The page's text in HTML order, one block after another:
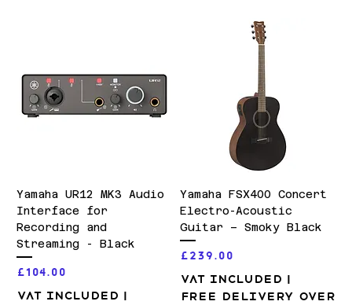
Yamaha UR12 MK3 Audio
Interface for
Recording and
Streaming - Black
Price
£104.00
VAT Included |
Yamaha FSX400 Concert
Electro-Acoustic
Guitar – Smoky Black
Price
£239.00
VAT Included |
Free Delivery over